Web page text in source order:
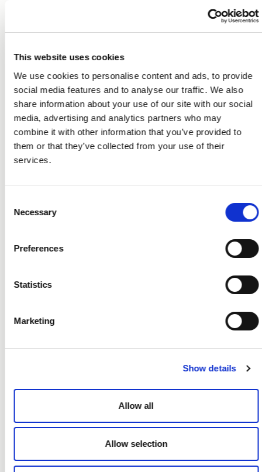
This website uses cookies
We use cookies to personalise content and ads, to provide
social media features and to analyse our traffic. We also
share information about your use of our site with our social
media, advertising and analytics partners who may
combine it with other information that you’ve provided to
them or that they’ve collected from your use of their
services.
Selection
Necessary
Preferences
Statistics
Marketing
Show details
Allow all
Allow selection